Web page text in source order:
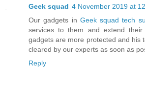
Geek squad 4 November 2019 at
Our gadgets in Geek squad tech
services to them and extend
gadgets are more protected and his
cleared by our experts as soon as
Reply